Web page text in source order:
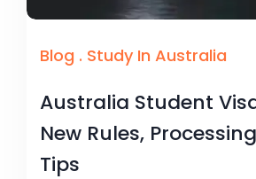
Blog . Study In Australia
Australia Student
New Rules,
Tips